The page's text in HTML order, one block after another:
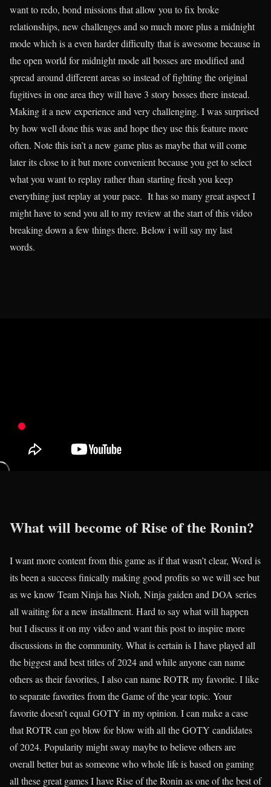
want to redo, bond missions that allow you to fix broke
relationships, new challenges and so much more plus a midnight
mode which is a even harder difficulty that is awesome because in
the open world for midnight mode all bosses are modified and
spread around different areas so instead of fighting the original
fugitives in one area they will have 3 story bosses there instead.
Making it a new experience and very challenging. I was surprised
by how well done this was and hope they use this feature more
often. Note this isn’t a new game plus as maybe that will come
later its close to it but more convenient because you get to select
what you want to replay rather than starting fresh you keep
everything just replay at your pace. It has so many great aspect I
might have to send you all to my review at the start of this video
breaking down a few things there. Below i will say my last
words.
What will become of Rise of the Ronin?
I want more content from this game as if that wasn’t clear, Word is
its been a success finically making good profits so we will see but
as we know Team Ninja has Nioh, Ninja gaiden and DOA series
all waiting for a new installment. Hard to say what will happen
but I discuss it on my video and want this post to inspire more
discussions in the community. What is certain is I have played all
the biggest and best titles of 2024 and while anyone can name
others as their favorites, I also can name ROTR my favorite. I like
to separate favorites from the Game of the year topic. Your
favorite doesn’t equal GOTY in my opinion. I can make a case
that ROTR can go blow for blow with all the GOTY candidates
of 2024. Popularity might sway maybe to believe others are
overall better but as someone who whole life is based on gaming
all these great games I have Rise of the Ronin as one of the best of